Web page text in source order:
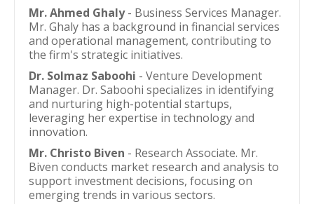
Mr. Ahmed Ghaly- Business Services Manager.
Mr. Ghaly has a background in financial services
and operational management, contributing to
the firm's strategic initiatives.
Dr. Solmaz Saboohi - Venture Development
Manager. Dr. Saboohi specializes in identifying
and nurturing high-potential startups,
leveraging her expertise in technology and
innovation.
Mr. Christo Biven - Research Associate. Mr.
Biven conducts market research and analysis to
support investment decisions, focusing on
emerging trends in various sectors.